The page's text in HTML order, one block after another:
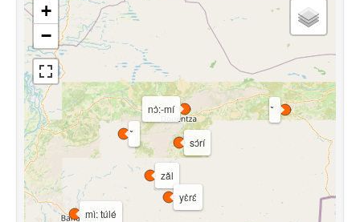
zǎl
mì: túlé
sɔ́rí
yɛ̀rɛ́
nɔ̀:-mí
+
−